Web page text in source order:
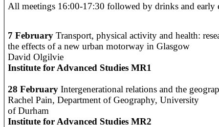
All meetings 16:00-17:30 followed by drinks and early
7 FebruaryTransport, physical activity and health:
the effects of a new urban motorway in Glasgow
David Olgilvie
Institute for Advanced Studies MR1
28 FebruaryIntergenerational relations and the
Rachel Pain, Department of Geography, University
of Durham
Institute for Advanced Studies MR2